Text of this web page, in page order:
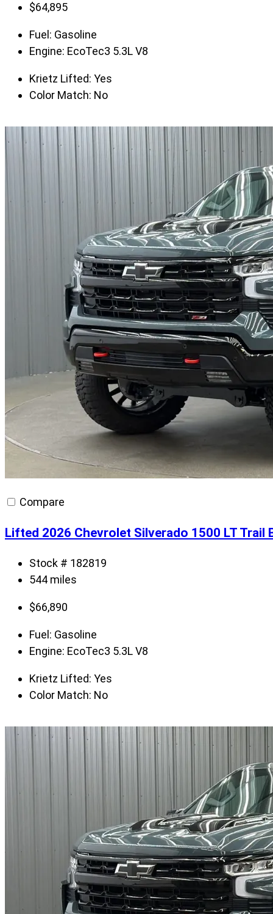
$64,895
Fuel: Gasoline
Engine: EcoTec3 5.3L V8
Krietz Lifted: Yes
Color Match: No
Compare
Lifted 2026 Chevrolet Silverado 1500 LT
Stock # 182819
544 miles
$66,890
Fuel: Gasoline
Engine: EcoTec3 5.3L V8
Krietz Lifted: Yes
Color Match: No